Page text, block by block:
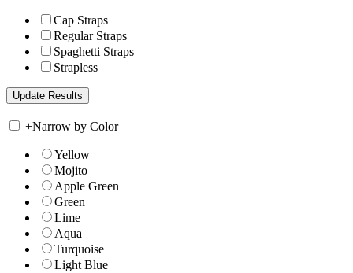
Cap Straps
Regular Straps
Spaghetti Straps
Strapless
+Narrow by Color
Yellow
Mojito
Apple Green
Green
Lime
Aqua
Turquoise
Light Blue